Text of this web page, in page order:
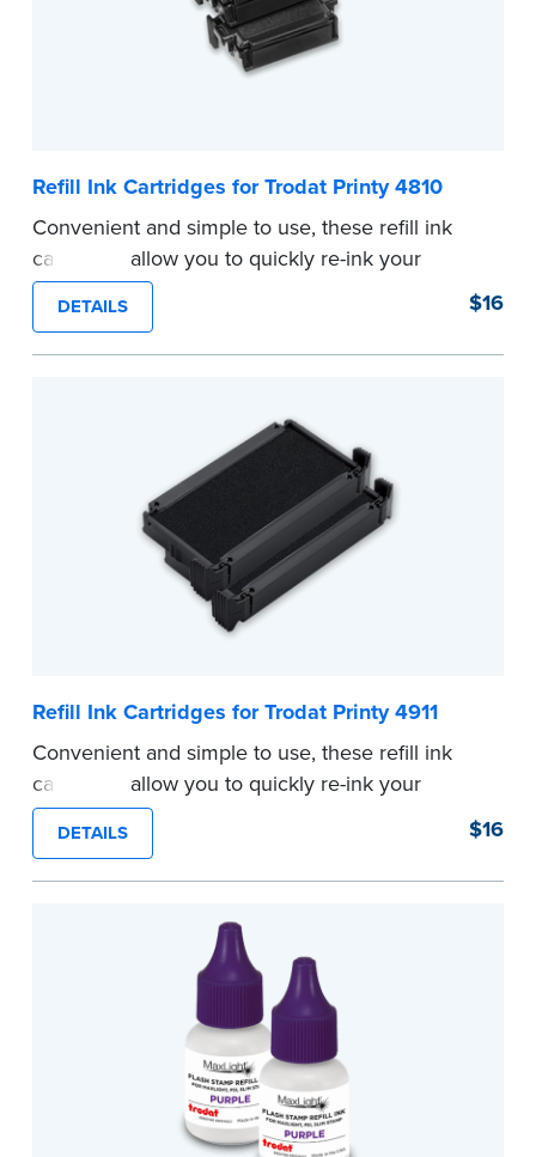
Refill Ink Cartridges for Trodat Printy 4810
Convenient and simple to use, these refill ink
cartridges allow you to quickly re-ink your
stamp. See the front of your stamp for model
number.
...more
DETAILS $16
Refill Ink Cartridges for Trodat Printy 4911
Convenient and simple to use, these refill ink
cartridges allow you to quickly re-ink your
stamp. See the front of your stamp for model
number.
...more
DETAILS $16